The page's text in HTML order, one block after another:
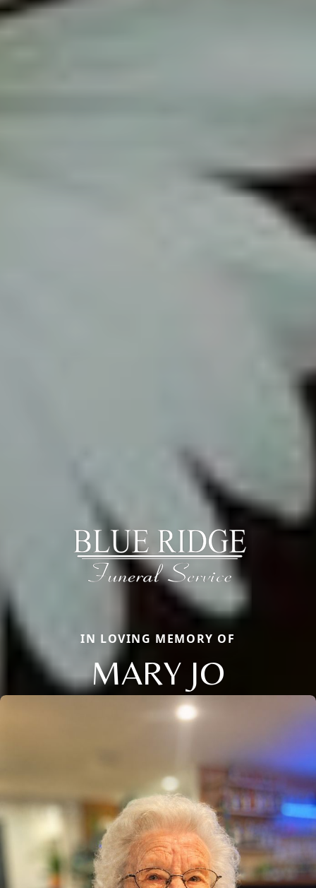
IN LOVING MEMORY OF
MARY JO